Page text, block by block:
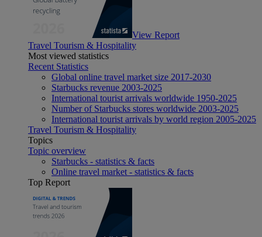
View Report
Travel Tourism & Hospitality
Most viewed statistics
Recent Statistics
Global online travel market size 2017-2030
Starbucks revenue 2003-2025
International tourist arrivals worldwide 1950-2025
Number of Starbucks stores worldwide 2003-2025
International tourist arrivals by world region 2005-2025
Travel Tourism & Hospitality
Topics
Topic overview
Starbucks - statistics & facts
Online travel market - statistics & facts
Top Report